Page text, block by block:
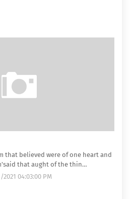
that believed were of one heart and
that aught of the thin…
2021 04:03:00 PM